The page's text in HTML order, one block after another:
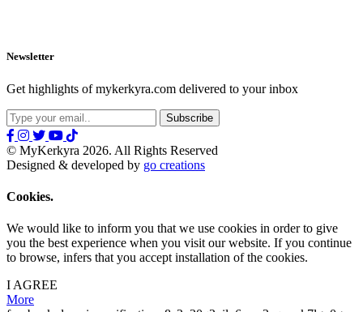
Newsletter
Get highlights of mykerkyra.com delivered to your inbox
© MyKerkyra 2026. All Rights Reserved
Designed & developed by go creations
Cookies.
We would like to inform you that we use cookies in order to give
you the best experience when you visit our website. If you continue
to browse, infers that you accept installation of the cookies.
I AGREE
More